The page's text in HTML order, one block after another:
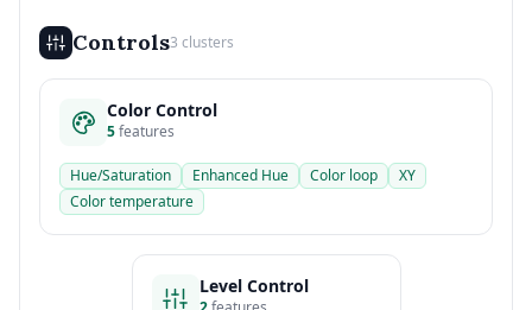
Controls3 clusters
Color Control
5features
Hue/Saturation Enhanced Hue Color loop
XY
Color temperature
Level Control